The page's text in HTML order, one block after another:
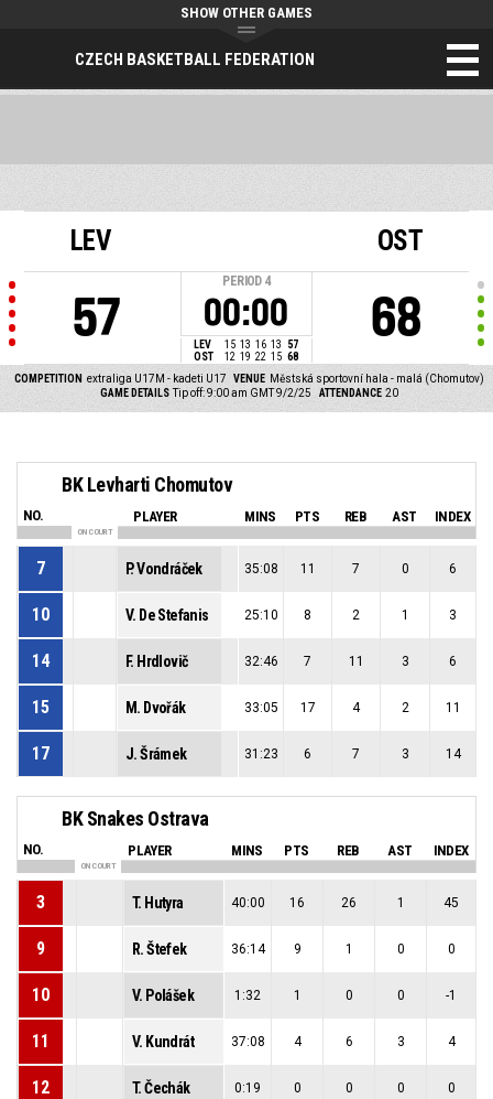
CZECH BASKETBALL FEDERATION
SHOW OTHER GAMES
LEV
57
PERIOD 4
00:00
LEV 15 13 16 13
57
OST
12 19 22 15 68
OST
68
COMPETITION extraliga U17M - kadeti U17 VENUE Městská sportovní hala - malá (Chomutov)
GAME DETAILS Tip off: 9:00 am GMT 9/2/25 ATTENDANCE 20
BK Levharti Chomutov
NO. PLAYER MINS PTS REB AST INDEX
ON COURT
7 P. Vondráček 35:08 11 7 0 6
10 V. De Stefanis 25:10 8 2 1 3
14 F. Hrdlovič 32:46 7 11 3 6
15 M. Dvořák 33:05 17 4 2 11
17 J. Šrámek 31:23 6 7 3 14
BK Snakes Ostrava
NO. PLAYER MINS PTS REB AST INDEX
ON COURT
3 T. Hutyra 40:00 16 26 1 45
9 R. Štefek 36:14 9 1 0 0
10 V. Polášek 1:32 1 0 0 -1
11 V. Kundrát 37:08 4 6 3 4
12 T. Čechák 0:19 0 0 0 0